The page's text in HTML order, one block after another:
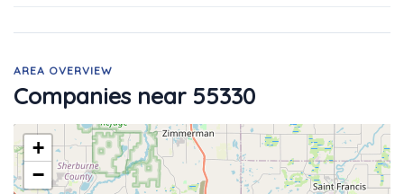
AREA OVERVIEW
Companies near 55330
+
−